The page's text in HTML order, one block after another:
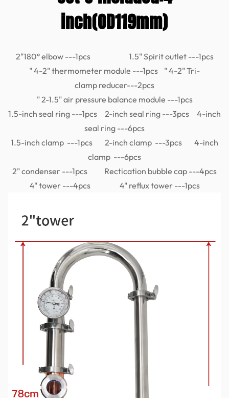
inch(OD119mm)
2"180° elbow ---1pcs 1.5" Spirit outlet ---1pcs
" 4-2" thermometer module ---1pcs " 4-2" Tri-
clamp reducer---2pcs
" 2-1.5" air pressure balance module ---1pcs
1.5-inch seal ring ---1pcs 2-inch seal ring ---3pcs 4-inch
seal ring ---6pcs
1.5-inch clamp ---1pcs 2-inch clamp ---3pcs 4-inch
clamp ---6pcs
2" condenser ---1pcs Rectication bubble cap ---4pcs
4" tower ---4pcs 4" reflux tower ---1pcs